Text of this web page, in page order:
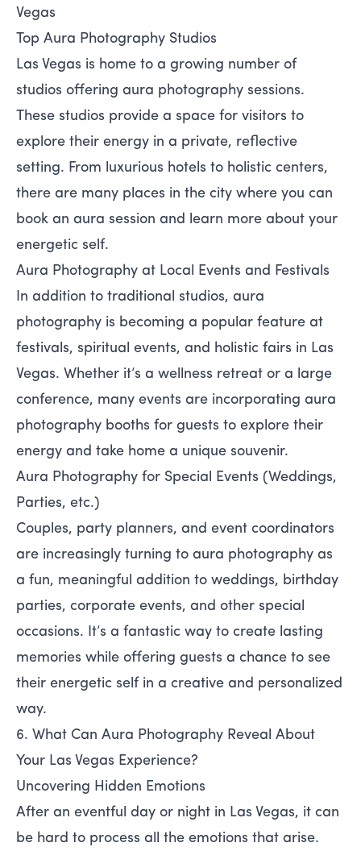
Vegas
Top Aura Photography Studios
Las Vegas is home to a growing number of
studios offering aura photography sessions.
These studios provide a space for visitors to
explore their energy in a private, reflective
setting. From luxurious hotels to holistic centers,
there are many places in the city where you can
book an aura session and learn more about your
energetic self.
Aura Photography at Local Events and Festivals
In addition to traditional studios, aura
photography is becoming a popular feature at
festivals, spiritual events, and holistic fairs in Las
Vegas. Whether it’s a wellness retreat or a large
conference, many events are incorporating aura
photography booths for guests to explore their
energy and take home a unique souvenir.
Aura Photography for Special Events (Weddings,
Parties, etc.)
Couples, party planners, and event coordinators
are increasingly turning to aura photography as
a fun, meaningful addition to weddings, birthday
parties, corporate events, and other special
occasions. It’s a fantastic way to create lasting
memories while offering guests a chance to see
their energetic self in a creative and personalized
way.
6. What Can Aura Photography Reveal About
Your Las Vegas Experience?
Uncovering Hidden Emotions
After an eventful day or night in Las Vegas, it can
be hard to process all the emotions that arise.